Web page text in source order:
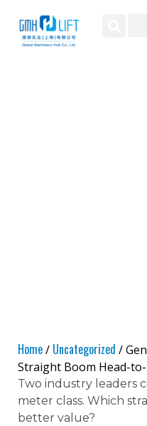
Home/ Uncategorized /
Straight Boom Head-
Two industry leaders
meter class. Which
better value?